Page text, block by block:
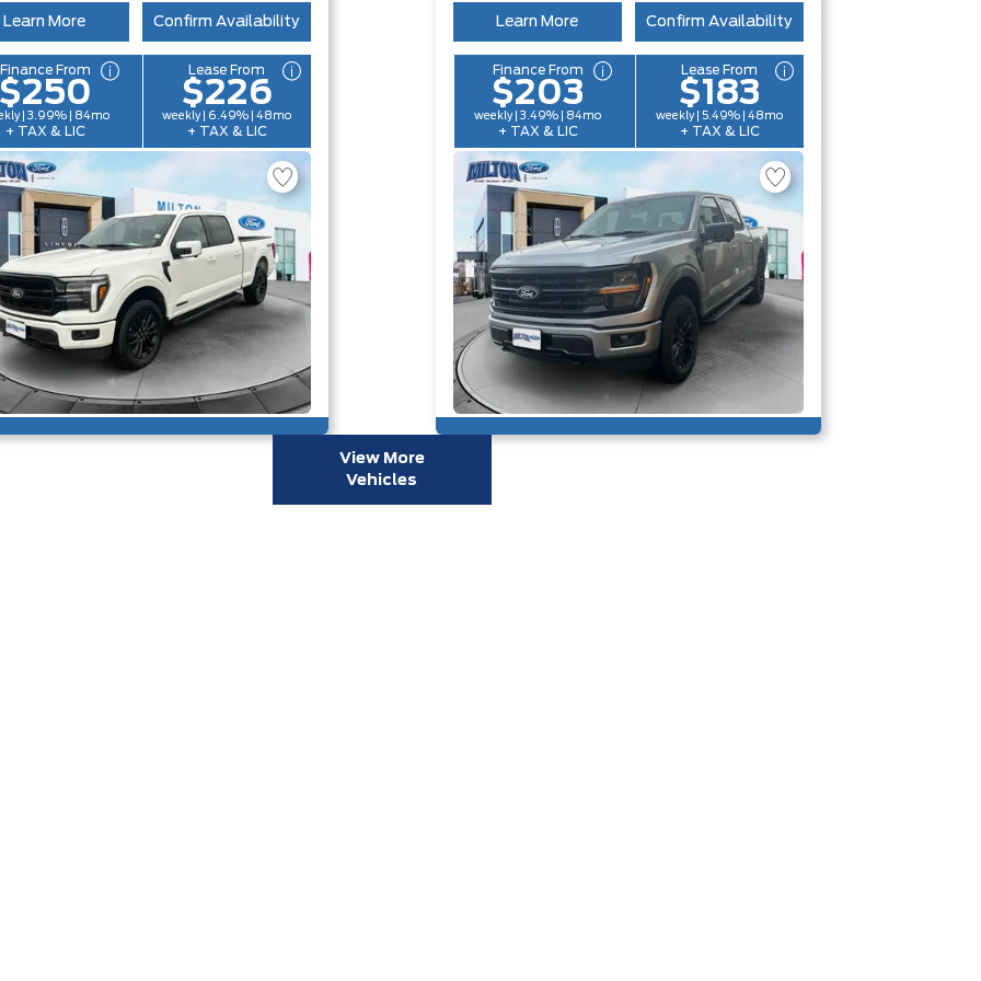
Learn More Confirm Availability
Finance From
| 3.99% | 84mo
+ TAX & LIC
Lease From
$226
weekly | 6.49% | 48mo
+ TAX & LIC
Learn More Confirm Availability
Finance From
$203
weekly | 3.49% | 84mo
+ TAX & LIC
Lease From
$183
weekly | 5.49% | 48mo
+ TAX & LIC
View More
Vehicles